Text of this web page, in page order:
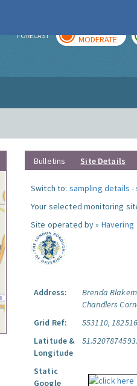
FORECAST MODERATE
Bulletins Site Details
Switch to: sampling details -
Your selected monitoring
Site operated by » Havering
Address:
Brenda
Chandlers
Grid Ref:
553110, 182516
Latitude &
Longitude
Static
Google